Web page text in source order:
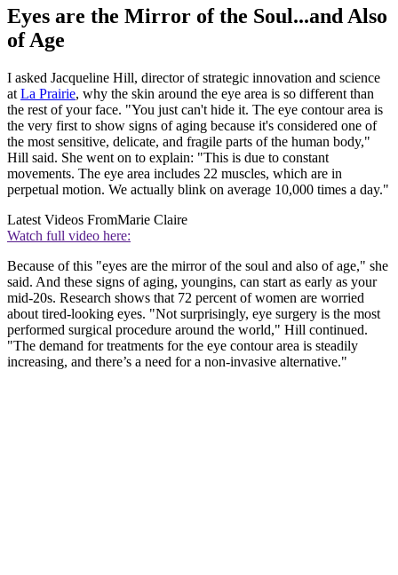
Eyes are the Mirror of the Soul...and Also
of Age
I asked Jacqueline Hill, director of strategic innovation and science
at La Prairie, why the skin around the eye area is so different than
the rest of your face. "You just can't hide it. The eye contour area is
the very first to show signs of aging because it's considered one of
the most sensitive, delicate, and fragile parts of the human body,"
Hill said. She went on to explain: "This is due to constant
movements. The eye area includes 22 muscles, which are in
perpetual motion. We actually blink on average 10,000 times a day."
Latest Videos FromMarie Claire
Watch full video here:
Because of this "eyes are the mirror of the soul and also of age," she
said. And these signs of aging, youngins, can start as early as your
mid-20s. Research shows that 72 percent of women are worried
about tired-looking eyes. "Not surprisingly, eye surgery is the most
performed surgical procedure around the world," Hill continued.
"The demand for treatments for the eye contour area is steadily
increasing, and there’s a need for a non-invasive alternative."